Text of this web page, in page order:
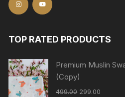
TOP RATED PRODUCTS
Premium Muslin
(Copy)
499.00 299.00